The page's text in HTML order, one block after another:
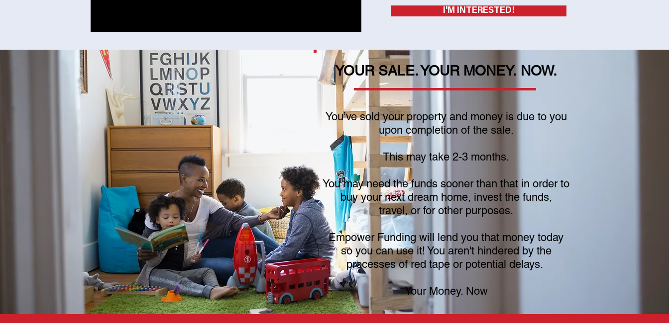
I'M INTERESTED!
YOUR SALE. YOUR MONEY. NOW.
You’ve sold your property and money is due to you
upon completion of the sale.
This may take 2-3 months.
You may need the funds sooner than that in order to
buy your next dream home, invest the funds,
travel, or for other purposes.
Empower Funding will lend you that money today
so you can use it! You aren't hindered by the
processes of red tape or potential delays.
Your Money. Now